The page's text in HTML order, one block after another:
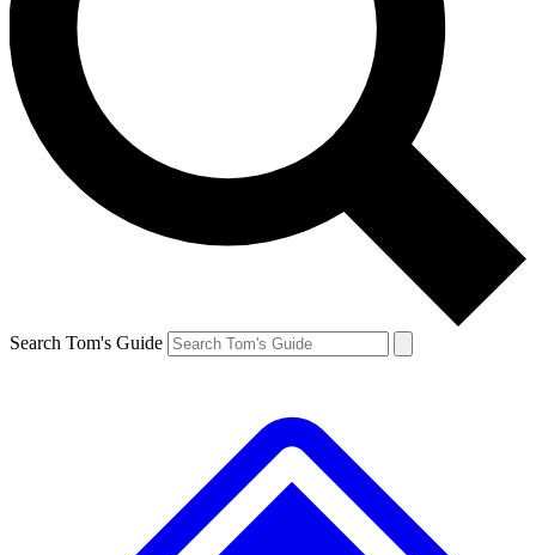
Search Tom's Guide